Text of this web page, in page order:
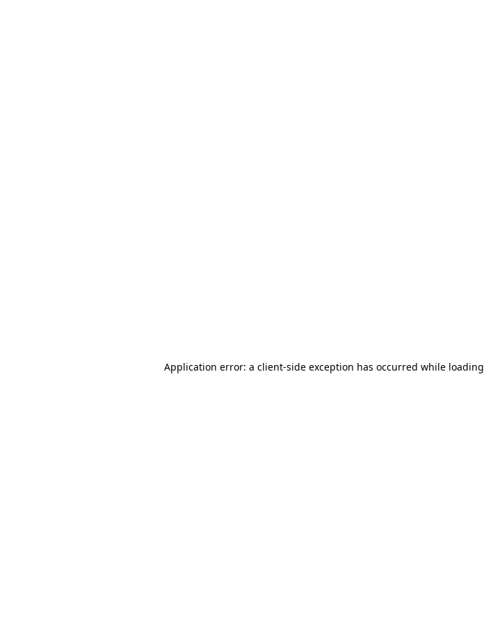
Application error: a client-side exception has occurred while loading